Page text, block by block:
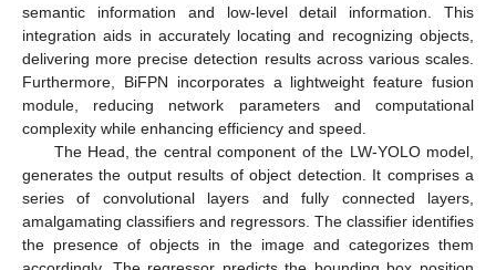
semantic information and low-level detail information. This
integration aids in accurately locating and recognizing objects,
delivering more precise detection results across various scales.
Furthermore, BiFPN incorporates a lightweight feature fusion
module, reducing network parameters and computational
complexity while enhancing efficiency and speed.
The Head, the central component of the LW-YOLO model,
generates the output results of object detection. It comprises a
series of convolutional layers and fully connected layers,
amalgamating classifiers and regressors. The classifier identifies
the presence of objects in the image and categorizes them